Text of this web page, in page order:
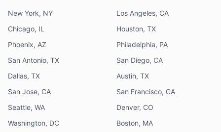
New York, NY
Los Angeles, CA
Chicago, IL
Houston, TX
Phoenix, AZ
Philadelphia, PA
San Antonio, TX
San Diego, CA
Dallas, TX
Austin, TX
San Jose, CA
San Francisco, CA
Seattle, WA
Denver, CO
Washington, DC
Boston, MA